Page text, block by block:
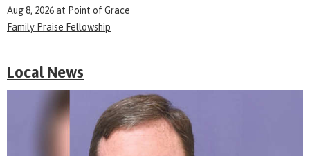
Aug 8, 2026at Point of Grace
Family Praise Fellowship
Local News